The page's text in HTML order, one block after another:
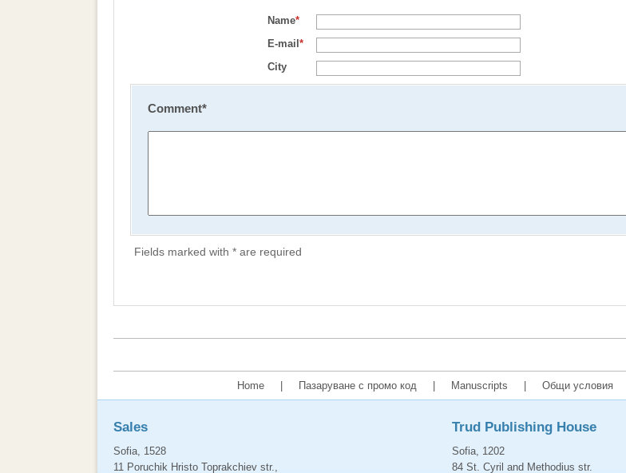
Name*
E-mail *
City
Comment*
Fields marked with * are required
Home Пазаруване с промо код Manuscripts Общи условия
Sales
Sofia, 1528
11 Poruchik Hristo Toprakchiev str.,
Trud Publishing House
Sofia, 1202
84 St. Cyril and Methodius str.